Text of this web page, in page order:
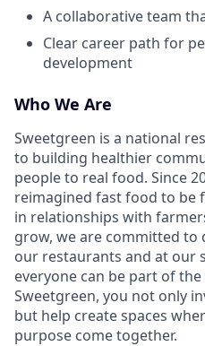
A collaborative team
Clear career path for
development
Who We Are
Sweetgreen is a national
to building healthier
people to real food. Since
reimagined fast food to be
in relationships with
grow, we are committed to
our restaurants and at our
everyone can be part of
Sweetgreen, you not only
but help create spaces
purpose come together.